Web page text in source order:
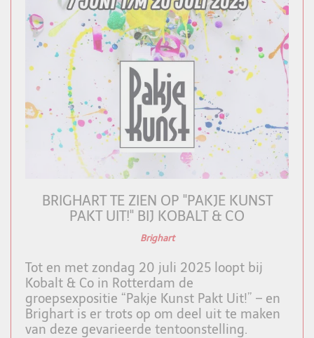
BRIGHART TE ZIEN OP "PAKJE KUNST
PAKT UIT!" BIJ KOBALT & CO
Brighart
Tot en met zondag 20 juli 2025 loopt bij
Kobalt & Co in Rotterdam de
groepsexpositie “Pakje Kunst Pakt Uit!” – en
Brighart is er trots op om deel uit te maken
van deze gevarieerde tentoonstelling.